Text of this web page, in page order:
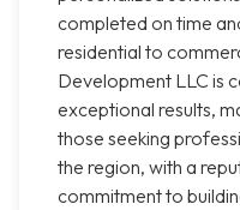
completed on time
residential to
Development LLC is
exceptional results,
those seeking
the region, with a
commitment to